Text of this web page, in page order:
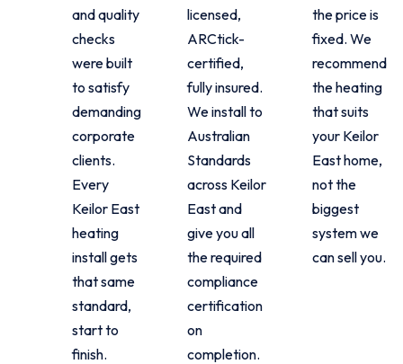
and quality
checks
were built
to satisfy
demanding
corporate
clients.
Every
Keilor East
heating
install gets
that same
standard,
start to
finish.
licensed,
ARCtick-
certified,
fully insured.
We install to
Australian
Standards
across Keilor
East and
give you all
the required
compliance
certification
on
completion.
the price is
fixed. We
recommend
the heating
that suits
your Keilor
East home,
not the
biggest
system we
can sell you.